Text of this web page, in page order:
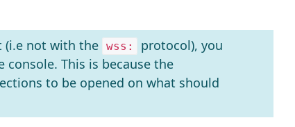
(i.e not with the wss:
protocol), you
console. This is because the
to be opened on what should